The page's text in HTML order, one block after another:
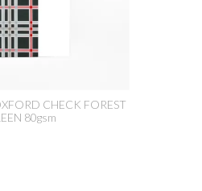
CHECK FOREST
80gsm